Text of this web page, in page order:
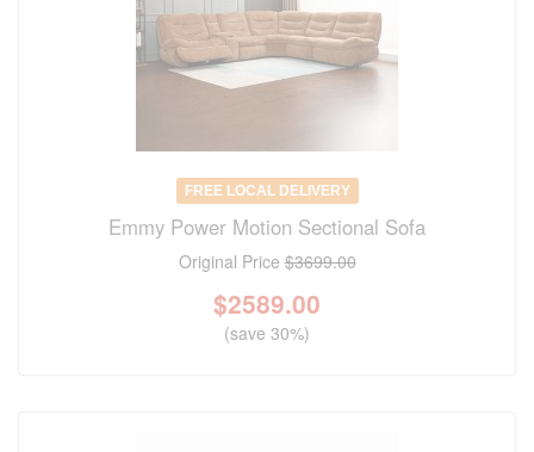
FREE LOCAL DELIVERY
Emmy Power Motion Sectional Sofa
Original Price$3699.00
$2589.00
(save 30%)